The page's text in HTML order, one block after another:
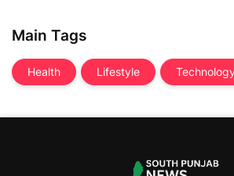
Main Tags
Health Lifestyle